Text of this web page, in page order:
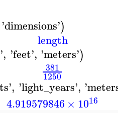
'dimensions')
length
', 'feet', 'meters')
381
1250
', 'light_years', '
4.919579846 × 1016